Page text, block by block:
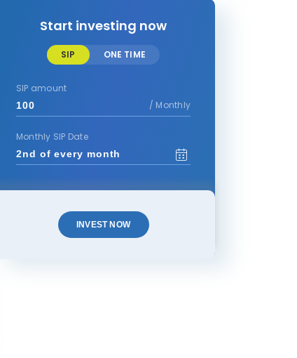
Start investing now
SIP ONE TIME
SIP amount
/ Monthly
Monthly SIP Date
INVEST NOW